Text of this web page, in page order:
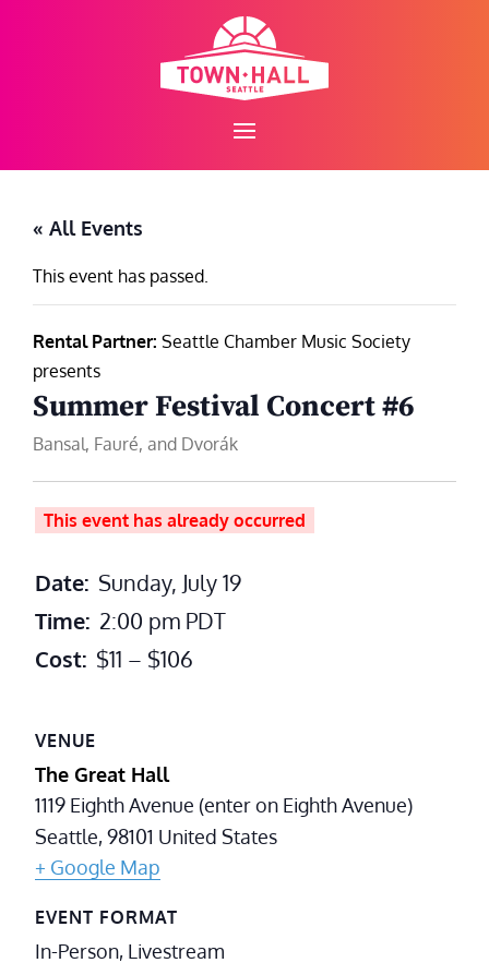
« All Events
This event has passed.
Rental Partner: Seattle Chamber Music Society
presents
Summer Festival Concert #6
Bansal, Fauré, and Dvorák
This event has already occurred
Date: Sunday, July 19
Time: 2:00 pm PDT
Cost: $11 – $106
VENUE
The Great Hall
1119 Eighth Avenue (enter on Eighth Avenue)
Seattle,98101 United States
+ Google Map
EVENT FORMAT
In-Person, Livestream